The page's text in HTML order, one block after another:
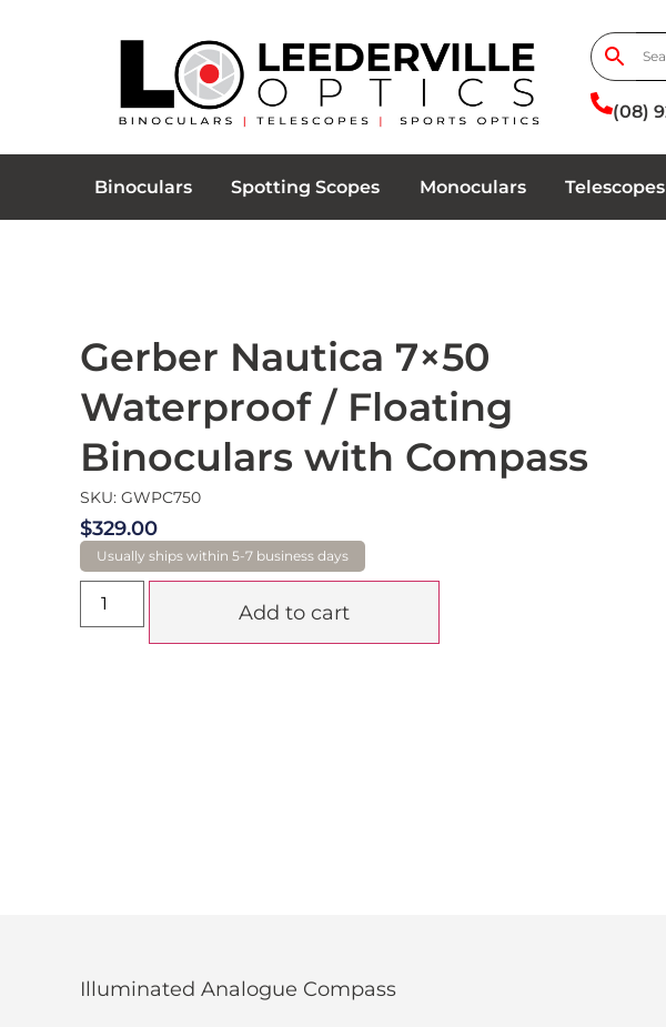
(08)
Binoculars Spotting Scopes Monoculars Telescopes
Gerber Nautica 7×50
Waterproof / Floating
Binoculars with Compass
SKU: GWPC750
$329.00
Add to cart
Illuminated Analogue Compass